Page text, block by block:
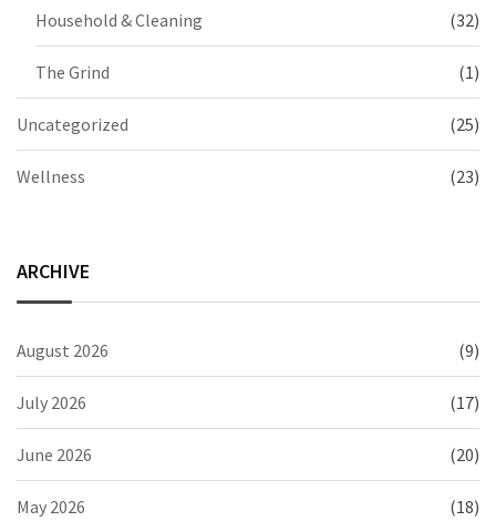
Household & Cleaning (32)
The Grind (1)
Uncategorized (25)
Wellness (23)
ARCHIVE
August 2026 (9)
July 2026 (17)
June 2026 (20)
May 2026 (18)